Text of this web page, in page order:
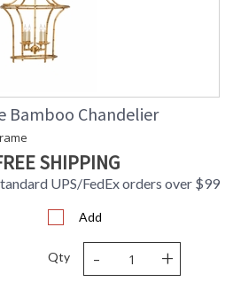
Bamboo Chandelier
SHIPPING
UPS/FedEx orders over $99
Add
Qty - +